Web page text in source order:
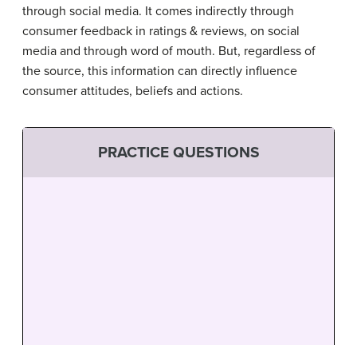
through social media. It comes indirectly through
consumer feedback in ratings & reviews, on social
media and through word of mouth. But, regardless of
the source, this information can directly influence
consumer attitudes, beliefs and actions.
PRACTICE QUESTIONS